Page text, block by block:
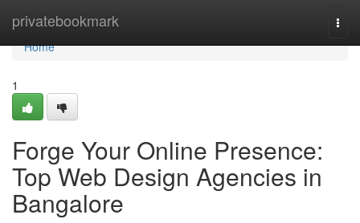
privatebookmark
Home
Home
1
Forge Your Online Presence:
Top Web Design Agencies in
Bangalore